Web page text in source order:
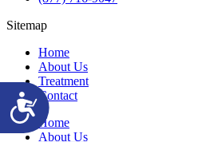
Accessibility
Sitemap
Home
About Us
Treatment
Contact
Home
About Us